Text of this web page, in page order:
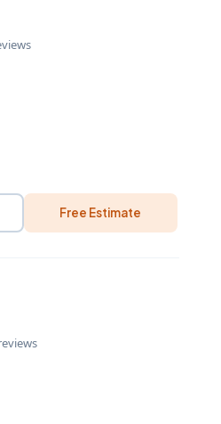
Free Estimate